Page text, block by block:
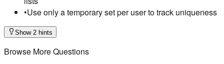
•Use only a temporary set per user to track uniqueness
Show 2 hints
Browse More Questions